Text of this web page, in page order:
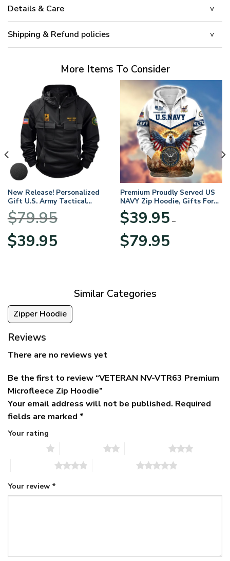
Details & Care
Shipping & Refund policies
More Items To Consider
New Release! Personalized
Gift U.S. Army Tactical
Quarter Zip Hoodie
BLVTR220524A01AM
$79.95
Original
price
$39.95price
Premium Proudly Served US
NAVY Zip Hoodie, Gifts For
US Veterans, Gifts For
Veterans Day
$39.95 –
$79.95range:
Similar Categories
Zipper Hoodie
Reviews
There are no reviews yet
Be the first to review “VETERAN NV-VTR63 Premium
Microfleece Zip Hoodie”
Your email address will not be published. Required
fields are marked *
Your rating
Your review *